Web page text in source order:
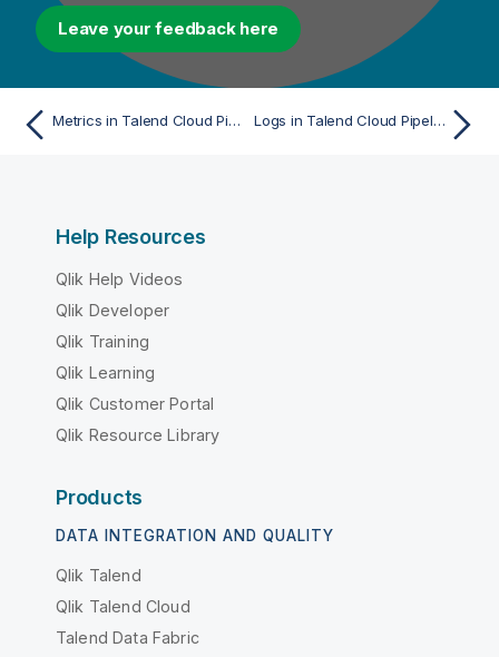
Leave your feedback here
Metrics in Talend Cloud Pipeline Designer Logs in Talend Cloud Pipeline Designer
Help Resources
Qlik Help Videos
Qlik Developer
Qlik Training
Qlik Learning
Qlik Customer Portal
Qlik Resource Library
Products
DATA INTEGRATION AND QUALITY
Qlik Talend
Qlik Talend Cloud
Talend Data Fabric